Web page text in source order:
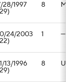
28/1997 8
24/2003 1 —
13/1996 8